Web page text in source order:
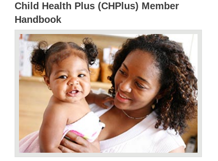
Child Health Plus (CHPlus) Member
Handbook